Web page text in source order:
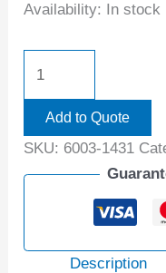
Availability: In stock
Add to Quote
SKU: 6003-1431
Description